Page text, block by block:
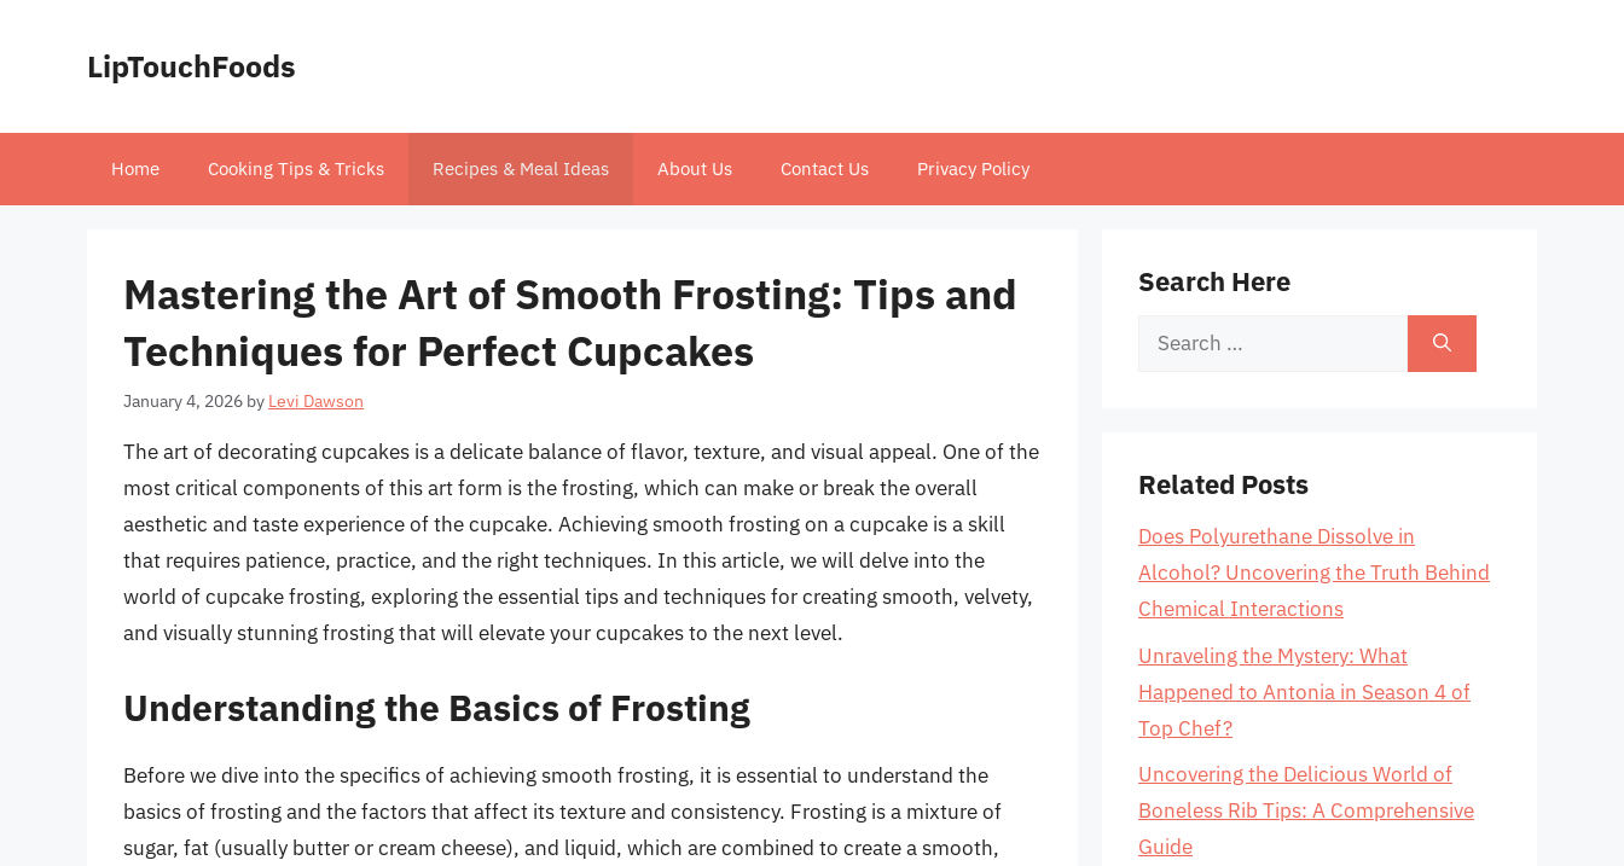
LipTouchFoods
Home Cooking Tips & Tricks Recipes & Meal Ideas About Us Contact Us Privacy Policy
Mastering the Art of Smooth Frosting: Tips and
Techniques for Perfect Cupcakes
January 4, 2026 by Levi Dawson
The art of decorating cupcakes is a delicate balance of flavor, texture, and visual appeal. One of the
most critical components of this art form is the frosting, which can make or break the overall
aesthetic and taste experience of the cupcake. Achieving smooth frosting on a cupcake is a skill
that requires patience, practice, and the right techniques. In this article, we will delve into the
world of cupcake frosting, exploring the essential tips and techniques for creating smooth, velvety,
and visually stunning frosting that will elevate your cupcakes to the next level.
Understanding the Basics of Frosting
Before we dive into the specifics of achieving smooth frosting, it is essential to understand the
basics of frosting and the factors that affect its texture and consistency. Frosting is a mixture of
sugar, fat (usually butter or cream cheese), and liquid, which are combined to create a smooth,
Search Here
Search
Related Posts
Does Polyurethane Dissolve in
Alcohol? Uncovering the Truth Behind
Chemical Interactions
Unraveling the Mystery: What
Happened to Antonia in Season 4 of
Top Chef?
Uncovering the Delicious World of
Boneless Rib Tips: A Comprehensive
Guide